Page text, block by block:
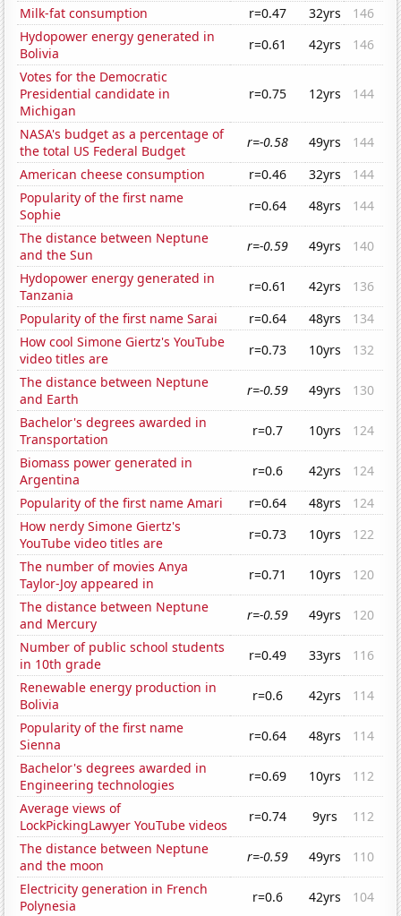
Milk-fat consumption
r=0.47 32yrs
146
Hydopower energy generated in
Bolivia
r=0.61 42yrs
146
Votes for the Democratic
Presidential candidate in
Michigan
r=0.75 12yrs 144
NASA's budget as a percentage of
the total US Federal Budget
r=-0.58 49yrs
144
American cheese consumption
r=0.46 32yrs
144
Popularity of the first name
Sophie
r=0.64 48yrs
144
The distance between Neptune
and the Sun
r=-0.59 49yrs
140
Hydopower energy generated in
Tanzania
r=0.61 42yrs
136
Popularity of the first name Sarai
r=0.64 48yrs
134
How cool Simone Giertz's YouTube
video titles are
r=0.73 10yrs
132
The distance between Neptune
and Earth
r=-0.59 49yrs
130
Bachelor's degrees awarded in
Transportation
r=0.7 10yrs
124
Biomass power generated in
Argentina
r=0.6 42yrs
124
Popularity of the first name Amari
r=0.64 48yrs
124
How nerdy Simone Giertz's
YouTube video titles are
r=0.73 10yrs
122
The number of movies Anya
Taylor-Joy appeared in
r=0.71 10yrs
120
The distance between Neptune
and Mercury
r=-0.59 49yrs
120
Number of public school students
in 10th grade
r=0.49 33yrs
116
Renewable energy production in
Bolivia
r=0.6 42yrs
114
Popularity of the first name
Sienna
r=0.64 48yrs
114
Bachelor's degrees awarded in
Engineering technologies
r=0.69 10yrs
112
Average views of
LockPickingLawyer YouTube videos
r=0.74 9yrs
112
The distance between Neptune
and the moon
r=-0.59 49yrs
110
Electricity generation in French
Polynesia
r=0.6 42yrs
104